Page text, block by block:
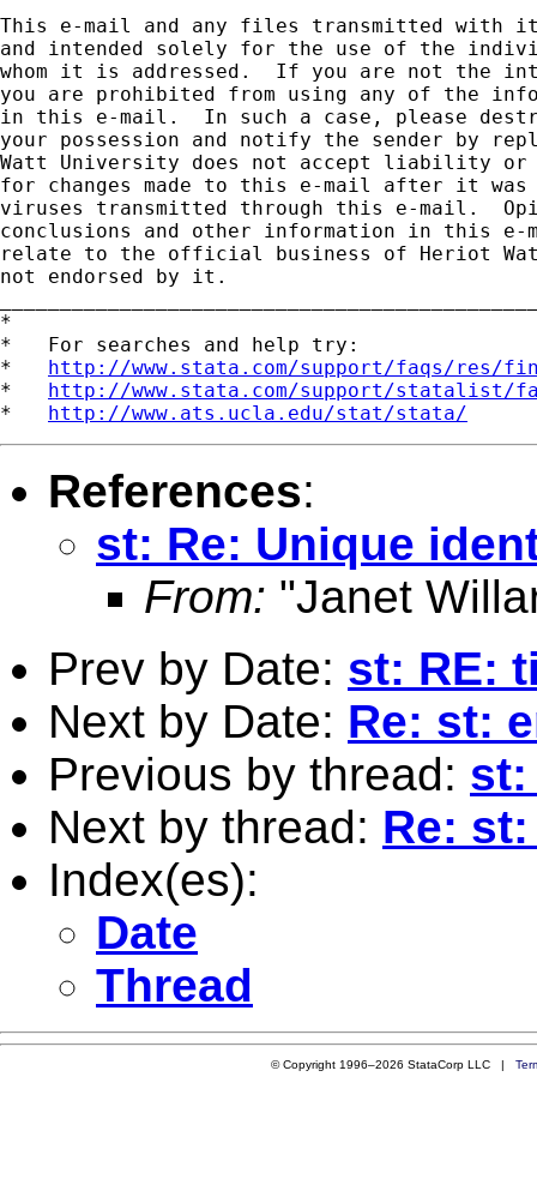
This e-mail and any files transmitted with
and intended solely for the use of the
whom it is addressed.  If you are not the
you are prohibited from using any of the
in this e-mail.  In such a case, please
your possession and notify the sender by
Watt University does not accept liability
for changes made to this e-mail after it
viruses transmitted through this e-mail.
conclusions and other information in this
relate to the official business of Heriot
not endorsed by it.
*
*   For searches and help try:
* http://www.stata.com/support/faqs/res/
* http://www.stata.com/support/statalist/
* http://www.ats.ucla.edu/stat/stata/
References:
st: Re: Unique
From: "Janet
Prev by Date: st: RE:
Next by Date: Re: st:
Previous by thread: st:
Next by thread: Re:
Index(es):
Date
Thread
© Copyright 1996–2026 StataCorp LLC |